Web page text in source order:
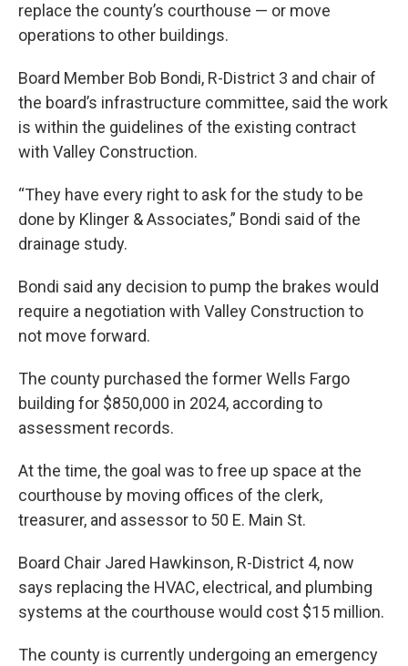
replace the county’s courthouse — or move
operations to other buildings.
Board Member Bob Bondi, R-District 3 and chair of
the board’s infrastructure committee, said the work
is within the guidelines of the existing contract
with Valley Construction.
“They have every right to ask for the study to be
done by Klinger & Associates,” Bondi said of the
drainage study.
Bondi said any decision to pump the brakes would
require a negotiation with Valley Construction to
not move forward.
The county purchased the former Wells Fargo
building for $850,000 in 2024, according to
assessment records.
At the time, the goal was to free up space at the
courthouse by moving offices of the clerk,
treasurer, and assessor to 50 E. Main St.
Board Chair Jared Hawkinson, R-District 4, now
says replacing the HVAC, electrical, and plumbing
systems at the courthouse would cost $15 million.
The county is currently undergoing an emergency